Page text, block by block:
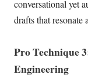
conversational yet
drafts that
Pro Technique
Engineering